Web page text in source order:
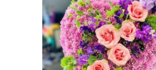
on
the